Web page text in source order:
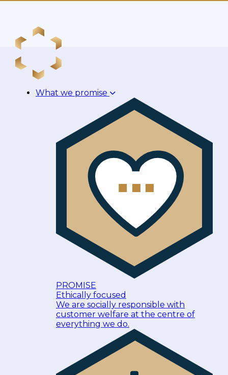
What we promise
PROMISE
Ethically focused
We are socially responsible with
customer welfare at the centre of
everything we do.